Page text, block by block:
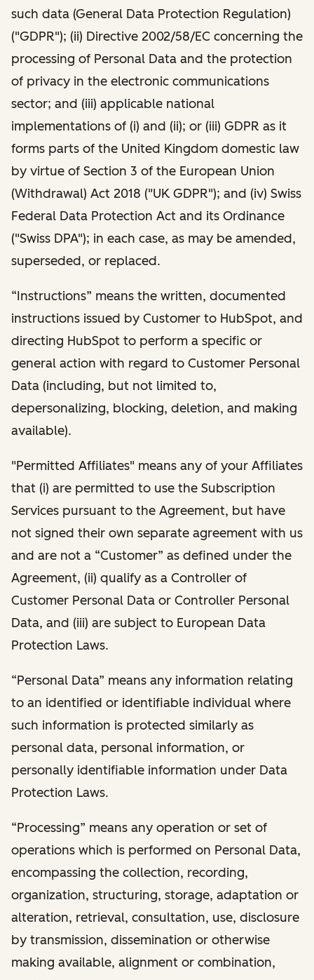
such data (General Data Protection Regulation)
("GDPR"); (ii) Directive 2002/58/EC concerning the
processing of Personal Data and the protection
of privacy in the electronic communications
sector; and (iii) applicable national
implementations of (i) and (ii); or (iii) GDPR as it
forms parts of the United Kingdom domestic law
by virtue of Section 3 of the European Union
(Withdrawal) Act 2018 ("UK GDPR"); and (iv) Swiss
Federal Data Protection Act and its Ordinance
("Swiss DPA"); in each case, as may be amended,
superseded, or replaced.
“Instructions” means the written, documented
instructions issued by Customer to HubSpot, and
directing HubSpot to perform a specific or
general action with regard to Customer Personal
Data (including, but not limited to,
depersonalizing, blocking, deletion, and making
available).
"Permitted Affiliates" means any of your Affiliates
that (i) are permitted to use the Subscription
Services pursuant to the Agreement, but have
not signed their own separate agreement with us
and are not a “Customer” as defined under the
Agreement, (ii) qualify as a Controller of
Customer Personal Data or Controller Personal
Data, and (iii) are subject to European Data
Protection Laws.
“Personal Data” means any information relating
to an identified or identifiable individual where
such information is protected similarly as
personal data, personal information, or
personally identifiable information under Data
Protection Laws.
“Processing” means any operation or set of
operations which is performed on Personal Data,
encompassing the collection, recording,
organization, structuring, storage, adaptation or
alteration, retrieval, consultation, use, disclosure
by transmission, dissemination or otherwise
making available, alignment or combination,